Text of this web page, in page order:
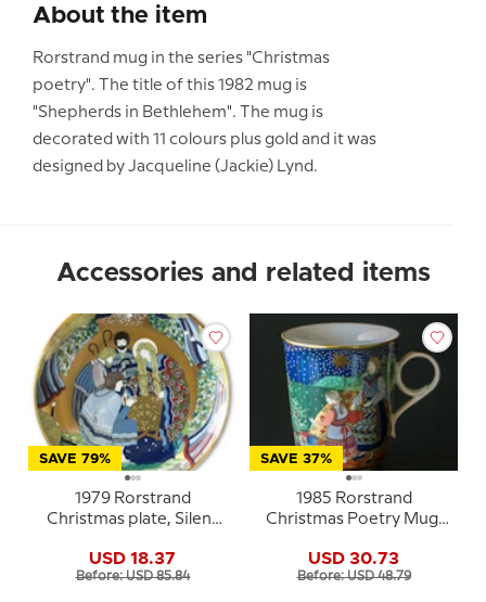
About the item
Rorstrand mug in the series "Christmas
poetry". The title of this 1982 mug is
"Shepherds in Bethlehem". The mug is
decorated with 11 colours plus gold and it was
designed by Jacqueline (Jackie) Lynd.
Accessories and related items
SAVE 79%
1979 Rorstrand
Christmas plate, Silent
USD 18.37
Before: USD 85.84
SAVE 37%
1985 Rorstrand
Christmas Poetry Mug,
USD 30.73
Before: USD 48.79